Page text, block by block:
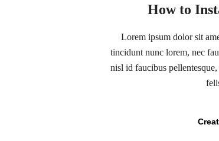
How to
Lorem ipsum dolor sit
tincidunt nunc lorem, nec
nisl id faucibus